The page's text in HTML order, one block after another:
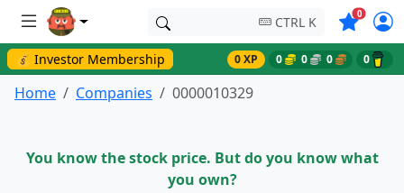
CTRL K 0Symbols
💰 Investor Membership 0 XP 0 0 0 0
Home Companies 0000010329
You know the stock price. But do you know what
you own?